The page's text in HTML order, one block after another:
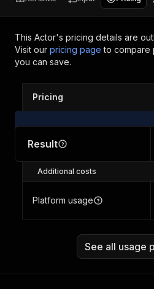
This Actor's pricing details are
Visit our pricing page to compare
you can save.
Pricing
Result
Additional costs
Platform usage
See all usage